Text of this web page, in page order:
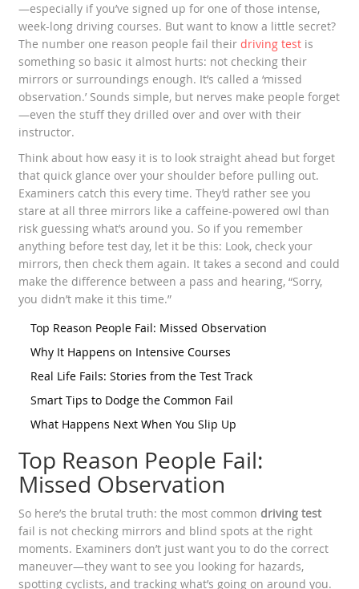
—especially if you’ve signed up for one of those intense,
week-long driving courses. But want to know a little secret?
The number one reason people fail theirdriving test is
something so basic it almost hurts: not checking their
mirrors or surroundings enough. It’s called a ‘missed
observation.’ Sounds simple, but nerves make people forget
—even the stuff they drilled over and over with their
instructor.
Think about how easy it is to look straight ahead but forget
that quick glance over your shoulder before pulling out.
Examiners catch this every time. They’d rather see you
stare at all three mirrors like a caffeine-powered owl than
risk guessing what’s around you. So if you remember
anything before test day, let it be this: Look, check your
mirrors, then check them again. It takes a second and could
make the difference between a pass and hearing, “Sorry,
you didn’t make it this time.”
Top Reason People Fail: Missed Observation
Why It Happens on Intensive Courses
Real Life Fails: Stories from the Test Track
Smart Tips to Dodge the Common Fail
What Happens Next When You Slip Up
Top Reason People Fail:
Missed Observation
So here’s the brutal truth: the most common driving test
fail is not checking mirrors and blind spots at the right
moments. Examiners don’t just want you to do the correct
maneuver—they want to see you looking for hazards,
spotting cyclists, and tracking what’s going on around you.